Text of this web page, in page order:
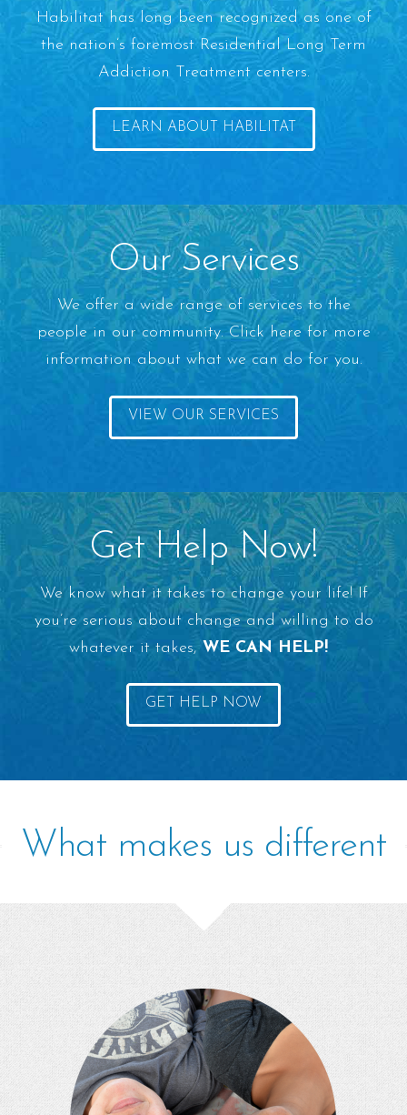
Habilitat has long been recognized as one of
the nation’s foremost Residential Long Term
Addiction Treatment centers.
LEARN ABOUT HABILITAT
Our Services
We offer a wide range of services to the
people in our community. Click here for more
information about what we can do for you.
VIEW OUR SERVICES
Get Help Now!
We know what it takes to change your life! If
you’re serious about change and willing to do
whatever it takes, WE CAN HELP!
GET HELP NOW
What makes us different